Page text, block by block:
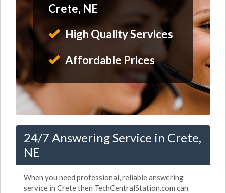
Crete, NE
High Quality Services
Affordable Prices
24/7 Answering Service in Crete,
NE
When you need professional, reliable answering
service in Crete then TechCentralStation.com can